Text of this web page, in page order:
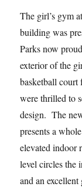
The girl’s gym
building was
Parks now
exterior of the
basketball
were thrilled to
design. The
presents a
elevated indoor
level circles the
and an